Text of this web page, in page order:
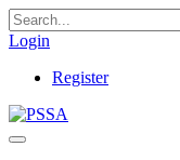
Login
Register